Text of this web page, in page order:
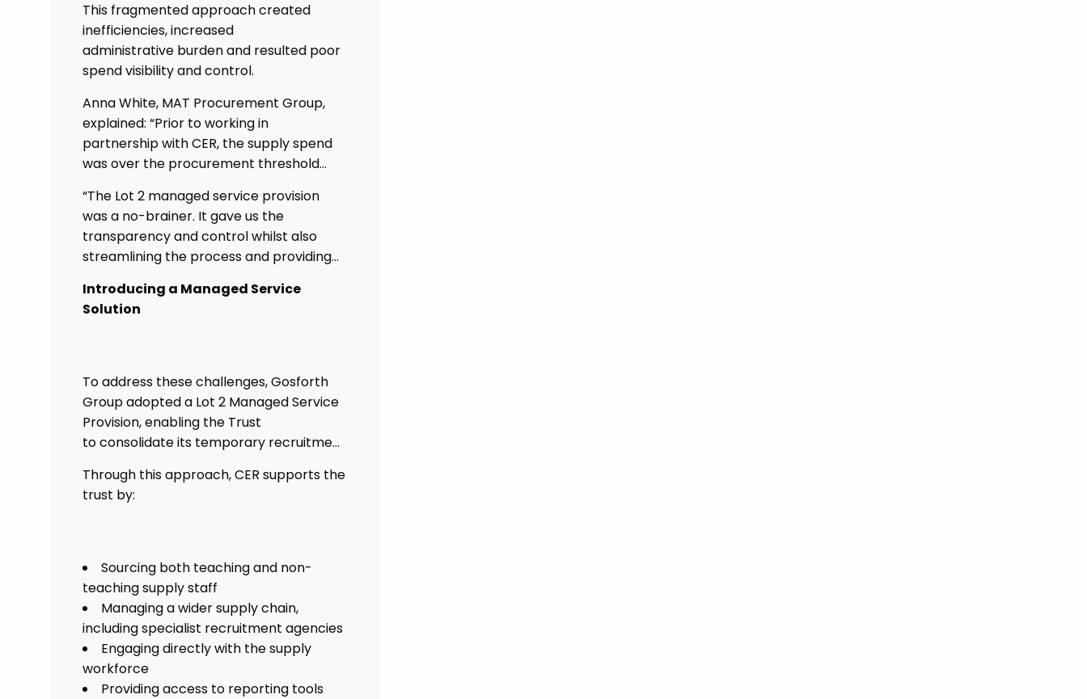
to maintain demonstrate best value
and gain clear visibility of data
transparency whilst also placing spend
above the procurement threshold.
This fragmented approach created
inefficiencies, increased
administrative burden and resulted poor
spend visibility and control.
Anna White, MAT Procurement Group,
explained: “Prior to working in
partnership with CER, the supply spend
was over the procurement threshold
streamline and gain control on agency
spend.
“The Lot 2 managed service provision
was a no-brainer. It gave us the
transparency and control whilst also
streamlining the process and providing
Introducing a Managed Service
Solution
To address these challenges, Gosforth
Group adopted a Lot 2 Managed Service
Provision, enabling the Trust
to consolidate its temporary recruitment
Through this approach, CER supports the
trust by:
Sourcing both teaching and non-
teaching supply staff
Managing a wider supply chain,
including specialist recruitment agencies
Engaging directly with the supply
workforce
Providing access to reporting tools